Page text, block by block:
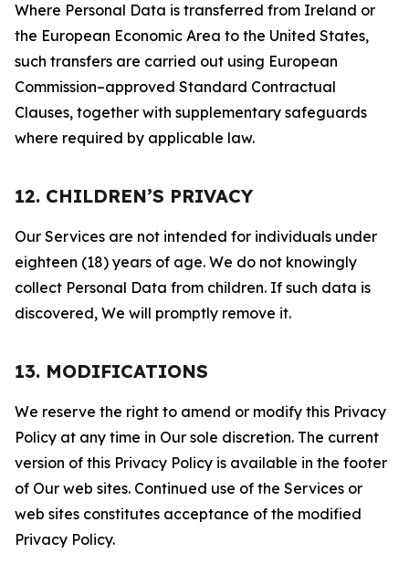
Where Personal Data is transferred from Ireland or
the European Economic Area to the United States,
such transfers are carried out using European
Commission–approved Standard Contractual
Clauses, together with supplementary safeguards
where required by applicable law.
12. CHILDREN’S PRIVACY
Our Services are not intended for individuals under
eighteen (18) years of age. We do not knowingly
collect Personal Data from children. If such data is
discovered, We will promptly remove it.
13. MODIFICATIONS
We reserve the right to amend or modify this Privacy
Policy at any time in Our sole discretion. The current
version of this Privacy Policy is available in the footer
of Our web sites. Continued use of the Services or
web sites constitutes acceptance of the modified
Privacy Policy.